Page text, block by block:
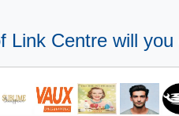
Link Centre will you